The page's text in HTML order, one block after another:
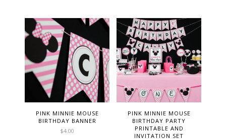
PINK MINNIE MOUSE
BIRTHDAY BANNER
$4.00
PINK MINNIE MOUSE
BIRTHDAY PARTY
PRINTABLE AND
INVITATION SET